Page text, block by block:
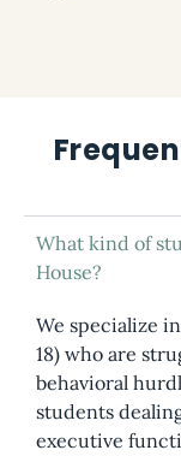
What kind of
House?
We specialize
18) who are
behavioral
students
executive